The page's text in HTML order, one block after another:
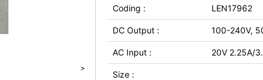
>
Coding : LEN17962
DC Output : 100-240V,
AC Input : 20V 2.25A/
Size :